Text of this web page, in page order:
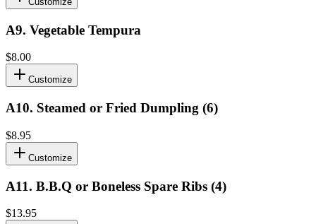
A9. Vegetable Tempura
$8.00
Customize
A10. Steamed or Fried Dumpling (6)
$8.95
Customize
A11. B.B.Q or Boneless Spare Ribs (4)
$13.95